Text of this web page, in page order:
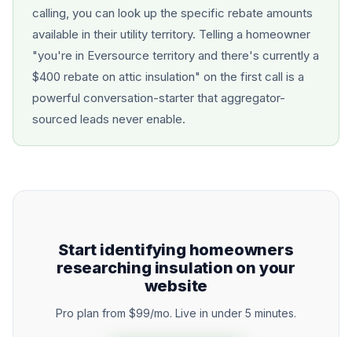
calling, you can look up the specific rebate amounts
available in their utility territory. Telling a homeowner
"you're in Eversource territory and there's currently a
$400 rebate on attic insulation" on the first call is a
powerful conversation-starter that aggregator-
sourced leads never enable.
Start identifying homeowners
researching insulation on your
website
Pro plan from $99/mo. Live in under 5 minutes.